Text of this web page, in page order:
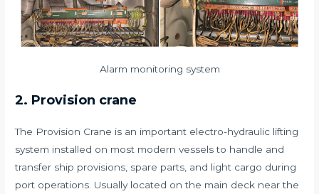
Alarm monitoring system
2. Provision crane
The Provision Crane is an important electro-hydraulic lifting
system installed on most modern vessels to handle and
transfer ship provisions, spare parts, and light cargo during
port operations. Usually located on the main deck near the